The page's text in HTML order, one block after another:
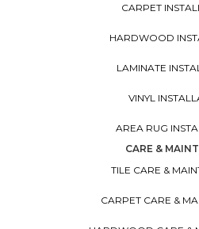
CARPET
HARDWOOD
LAMINATE
VINYL
AREA RUG
CARE &
TILE CARE &
CARPET CARE &